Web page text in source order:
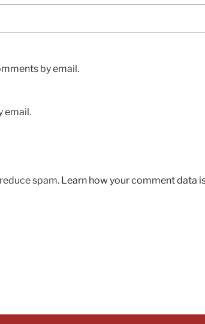
by email.
email.
spam. Learn how your comment data